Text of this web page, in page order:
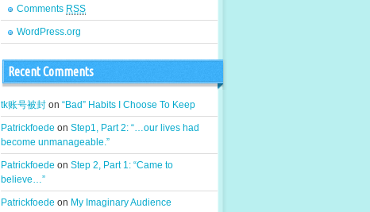
Comments RSS
WordPress.org
Recent Comments
tk账号被封 on “Bad” Habits I Choose To Keep
Patrickfoede on Step1, Part 2: “…our lives had
become unmanageable.”
Patrickfoede on Step 2, Part 1: “Came to
believe…”
Patrickfoede on My Imaginary Audience